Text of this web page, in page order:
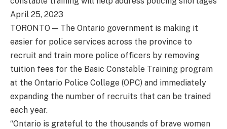
April 25, 2023
TORONTO — The Ontario government is making it
easier for police services across the province to
recruit and train more police officers by removing
tuition fees for the Basic Constable Training program
at the Ontario Police College (OPC) and immediately
expanding the number of recruits that can be trained
each year.
“Ontario is grateful to the thousands of brave women